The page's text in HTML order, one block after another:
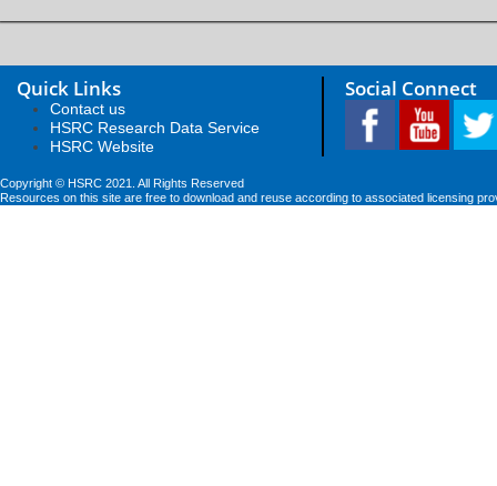
Quick Links
Contact us
HSRC Research Data Service
HSRC Website
Social Connect
Copyright © HSRC 2021. All Rights Reserved
Resources on this site are free to download and reuse according to associated licensing